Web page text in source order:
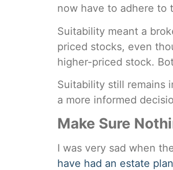
now have to adhere to
Suitability meant a
priced stocks, even
higher-priced stock.
Suitability still remains
a more informed
Make Sure
I was very sad when
have had an estate plan